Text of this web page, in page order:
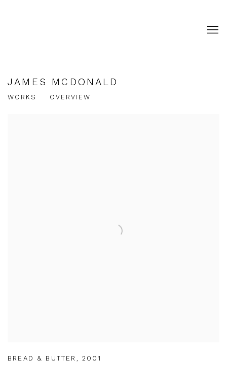
JAMES MCDONALD
WORKS OVERVIEW
BREAD & BUTTER , 2001